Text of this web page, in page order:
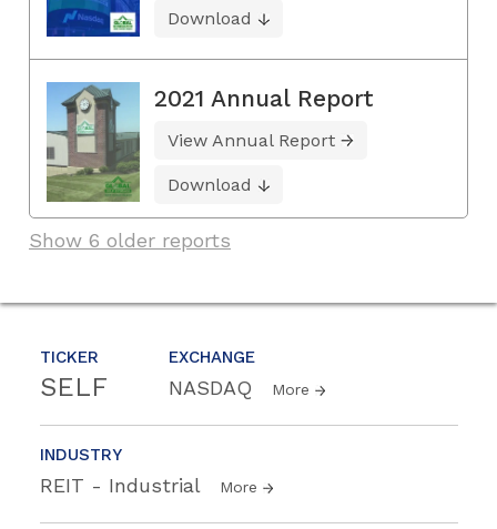
TICKER
SELF
EXCHANGE
NASDAQ More
INDUSTRY
REIT - Industrial More
Download
2021 Annual Report
View Annual Report
Download
Show 6 older reports